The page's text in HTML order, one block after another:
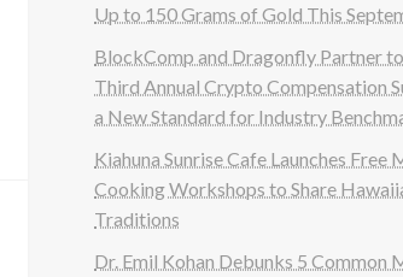
Up to 150 Grams of Gold This
BlockComp and Dragonfly Partner
Third Annual Crypto Compensation
a New Standard for Industry
Kiahuna Sunrise Cafe Launches Free
Cooking Workshops to Share
Traditions
Dr. Emil Kohan Debunks 5 Common